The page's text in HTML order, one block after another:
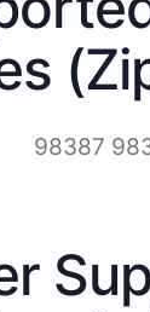
98387